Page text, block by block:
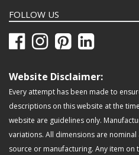
FOLLOW US
Website Disclaimer:
Every attempt has been made to
descriptions on this website at the
website are guidelines only.
variations. All dimensions are
source or manufacturing. Any item